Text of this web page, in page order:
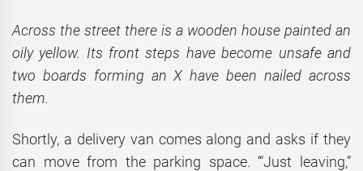
Across the street there is a wooden house painted an
oily yellow. Its front steps have become unsafe and
two boards forming an X have been nailed across
them.
Shortly, a delivery van comes along and asks if they
can move from the parking space. ‘“Just leaving,”